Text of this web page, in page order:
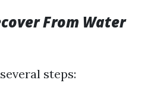
From Water
steps: